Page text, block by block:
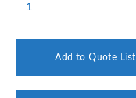
Add to Quote List